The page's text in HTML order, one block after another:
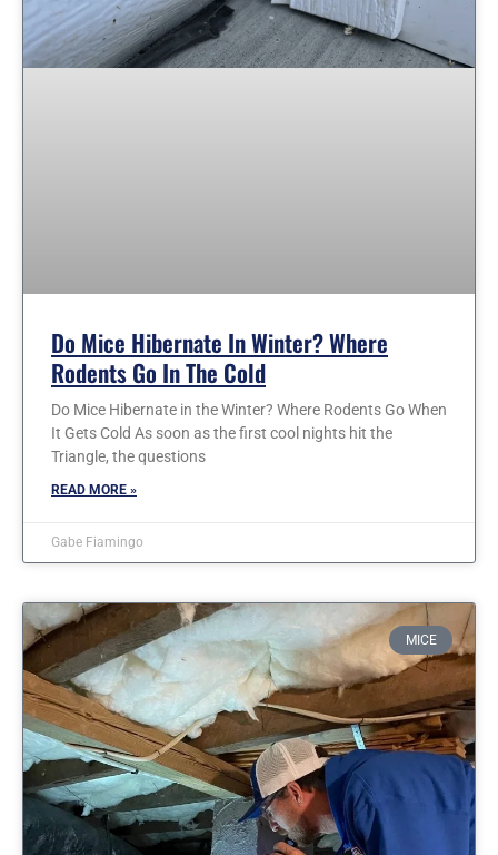
Do Mice Hibernate In Winter? Where
Rodents Go In The Cold
Do Mice Hibernate in the Winter? Where Rodents Go When
It Gets Cold As soon as the first cool nights hit the
Triangle, the questions
READ MORE »
Gabe Fiamingo
MICE